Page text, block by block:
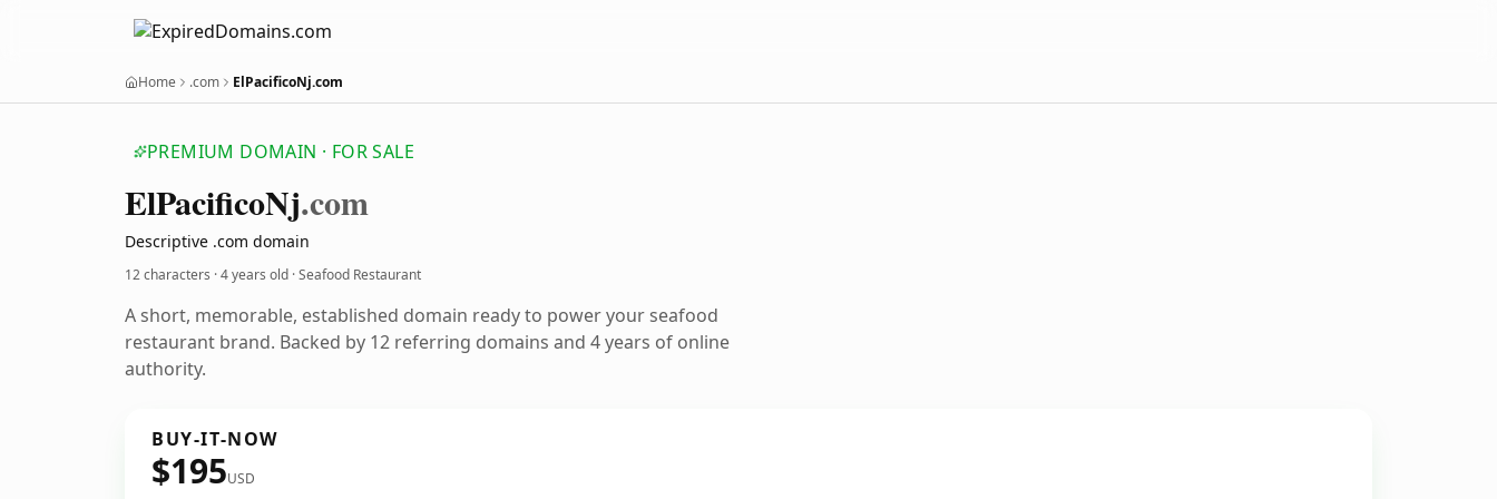
Home .com ElPacificoNj.com
PREMIUM DOMAIN · FOR SALE
ElPacificoNj.com
Descriptive .com domain
12 characters ·4 years old · Seafood Restaurant
A short, memorable, established domain ready to power your seafood
restaurant brand. Backed by 12 referring domains and 4 years of online
authority.
BUY-IT-NOW
$195USD